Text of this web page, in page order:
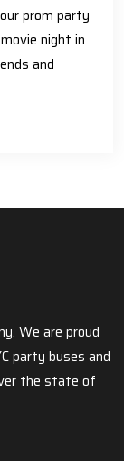
prom party
night in
and
We are proud
party buses and
the state of